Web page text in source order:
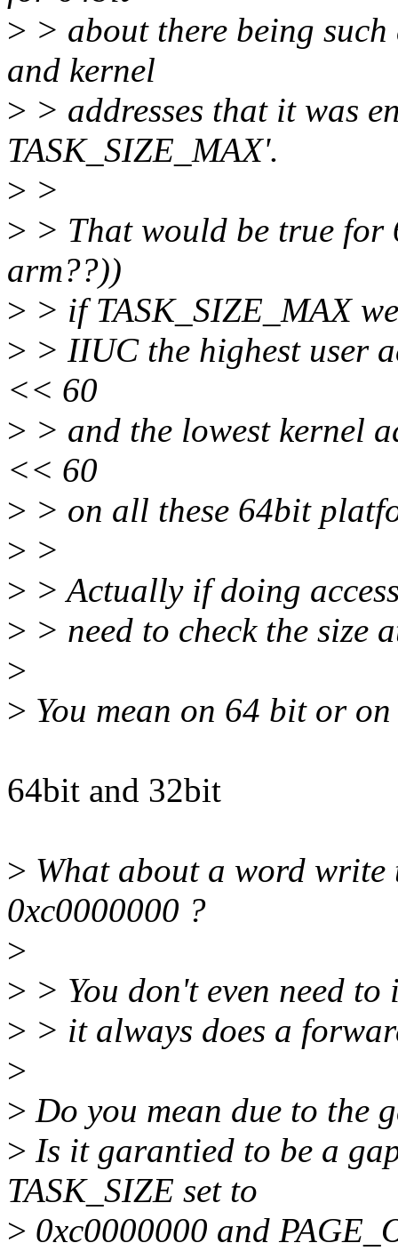
> > about there being
and kernel
> > addresses that it was
TASK_SIZE_MAX'.
> >
> > That would be true
arm??))
> > if TASK_SIZE_MAX
> > IIUC the highest user
<< 60
> > and the lowest kernel
<< 60
> > on all these 64bit
> >
> > Actually if doing
> > need to check the size
>
> You mean on 64 bit or
64bit and 32bit
> What about a word
0xc0000000 ?
>
> > You don't even need
> > it always does a
>
> Do you mean due to the
> Is it garantied to be a
TASK_SIZE set to
> 0xc0000000 and